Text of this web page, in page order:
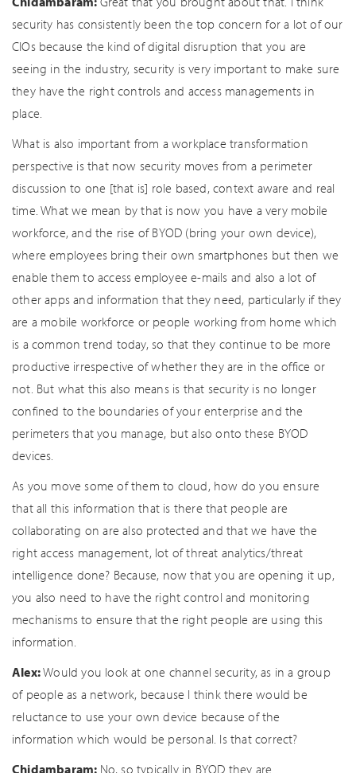
security has consistently been the top concern for a lot of our
CIOs because the kind of digital disruption that you are
seeing in the industry, security is very important to make sure
they have the right controls and access managements in
place.
What is also important from a workplace transformation
perspective is that now security moves from a perimeter
discussion to one [that is] role based, context aware and real
time. What we mean by that is now you have a very mobile
workforce, and the rise of BYOD (bring your own device),
where employees bring their own smartphones but then we
enable them to access employee e-mails and also a lot of
other apps and information that they need, particularly if they
are a mobile workforce or people working from home which
is a common trend today, so that they continue to be more
productive irrespective of whether they are in the office or
not. But what this also means is that security is no longer
confined to the boundaries of your enterprise and the
perimeters that you manage, but also onto these BYOD
devices.
As you move some of them to cloud, how do you ensure
that all this information that is there that people are
collaborating on are also protected and that we have the
right access management, lot of threat analytics/threat
intelligence done? Because, now that you are opening it up,
you also need to have the right control and monitoring
mechanisms to ensure that the right people are using this
information.
Alex:Would you look at one channel security, as in a group
of people as a network, because I think there would be
reluctance to use your own device because of the
information which would be personal. Is that correct?
Chidambaram: No, so typically in BYOD they are